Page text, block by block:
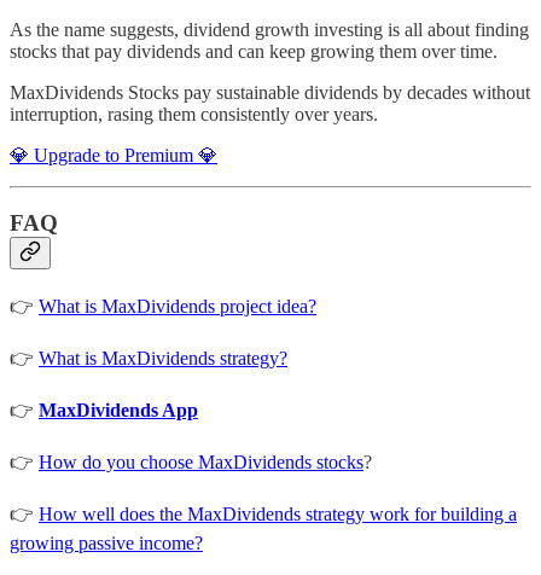
As the name suggests, dividend growth investing is all about finding
stocks that pay dividends and can keep growing them over time.
MaxDividends Stocks pay sustainable dividends by decades without
interruption, rasing them consistently over years.
💎 Upgrade to Premium 💎
FAQ
👉 What is MaxDividends project idea?
👉 What is MaxDividends strategy?
👉 MaxDividends App
👉 How do you choose MaxDividends stocks?
👉 How well does the MaxDividends strategy work for building a
growing passive income?